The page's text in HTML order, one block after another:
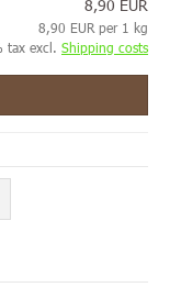
8,90 EUR
8,90 EUR per 1 kg
tax excl. Shipping costs